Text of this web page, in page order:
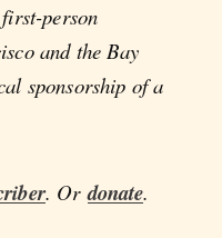
person
and the Bay
sponsorship of a
. Ordonate.